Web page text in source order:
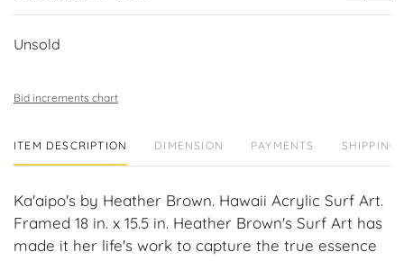
Unsold
Bid increments chart
ITEM DESCRIPTION DIMENSION PAYMENTS SHIPPING
Ka'aipo's by Heather Brown. Hawaii Acrylic Surf Art.
Framed 18 in. x 15.5 in. Heather Brown's Surf Art has
made it her life's work to capture the true essence